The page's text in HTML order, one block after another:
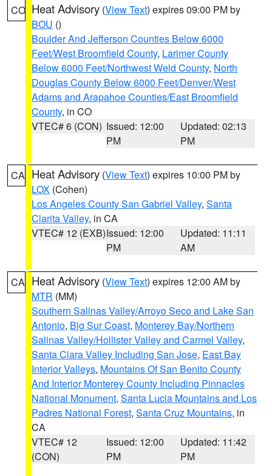
CO Heat Advisory (View Text) expires 09:00 PM by
BOU ()
Boulder And Jefferson Counties Below 6000
Feet/West Broomfield County, Larimer County
Below 6000 Feet/Northwest Weld County, North
Douglas County Below 6000 Feet/Denver/West
Adams and Arapahoe Counties/East Broomfield
County, in CO
VTEC# 6 (CON) Issued: 12:00
PM
Updated: 02:13
PM
CA Heat Advisory (View Text) expires 10:00 PM by
LOX (Cohen)
Los Angeles County San Gabriel Valley, Santa
Clarita Valley, in CA
VTEC# 12 (EXB)Issued: 12:00
PM
Updated: 11:11
AM
CA Heat Advisory (View Text) expires 12:00 AM by
MTR (MM)
Southern Salinas Valley/Arroyo Seco and Lake San
Antonio, Big Sur Coast, Monterey Bay/Northern
Salinas Valley/Hollister Valley and Carmel Valley,
Santa Clara Valley Including San Jose, East Bay
Interior Valleys, Mountains Of San Benito County
And Interior Monterey County Including Pinnacles
National Monument, Santa Lucia Mountains and Los
Padres National Forest, Santa Cruz Mountains, in
CA
VTEC# 12
(CON)
Issued: 12:00
PM
Updated: 11:42
PM